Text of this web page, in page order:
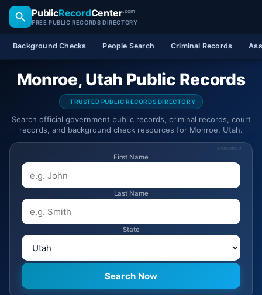
PublicRecordCenter.com
FREE PUBLIC RECORDS DIRECTORY
Background Checks People Search Criminal Records
Monroe, Utah Public Records
TRUSTED PUBLIC RECORDS DIRECTORY
Search official government public records, criminal records, court
records, and background check resources for Monroe, Utah.
SPONSORED
First Name
Last Name
State